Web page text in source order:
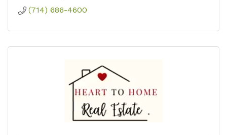
(714) 686-4600